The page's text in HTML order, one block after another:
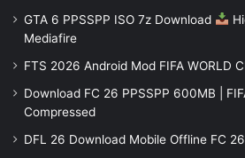
GTA 6 PPSSPP ISO 7z Download
Mediafire
FTS 2026 Android Mod FIFA WORLD
Download FC 26 PPSSPP 600MB |
Compressed
DFL 26 Download Mobile Offline FC